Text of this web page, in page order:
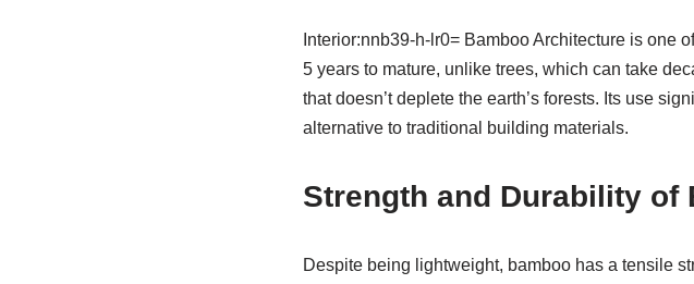
Interior:nnb39-h-lr0= Bamboo Architecture is one
5 years to mature, unlike trees, which can take
that doesn’t deplete the earth’s forests. Its use
alternative to traditional building materials.
Strength and Durability of
Despite being lightweight, bamboo has a tensile